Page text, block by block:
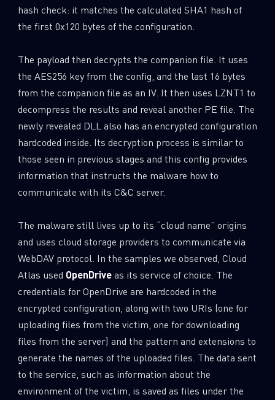
hash check: it matches the calculated SHA1 hash of
the first 0x120 bytes of the configuration.
The payload then decrypts the companion file. It uses
the AES256 key from the config, and the last 16 bytes
from the companion file as an IV. It then uses LZNT1 to
decompress the results and reveal another PE file. The
newly revealed DLL also has an encrypted configuration
hardcoded inside. Its decryption process is similar to
those seen in previous stages and this config provides
information that instructs the malware how to
communicate with its C&C server.
The malware still lives up to its “cloud name” origins
and uses cloud storage providers to communicate via
WebDAV protocol. In the samples we observed, Cloud
Atlas used OpenDriveas its service of choice. The
credentials for OpenDrive are hardcoded in the
encrypted configuration, along with two URIs (one for
uploading files from the victim, one for downloading
files from the server) and the pattern and extensions to
generate the names of the uploaded files. The data sent
to the service, such as information about the
environment of the victim, is saved as files under the